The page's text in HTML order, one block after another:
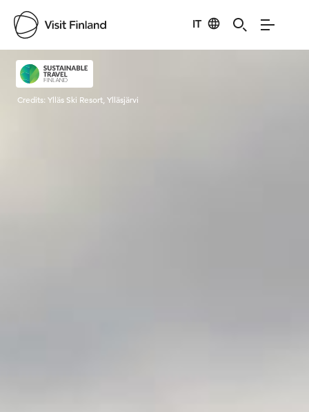
IT
Visit Finland
Credits: Ylläs Ski Resort, Ylläsjärvi